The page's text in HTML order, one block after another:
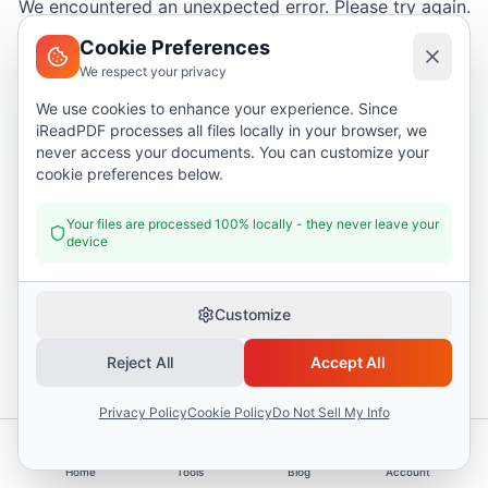
We encountered an unexpected error. Please try again.
Try again
Go home
Home Tools Blog Account
Cookie Preferences
We respect your privacy
We use cookies to enhance your experience. Since
iReadPDF processes all files locally in your browser, we
never access your documents. You can customize your
cookie preferences below.
Your files are processed 100% locally - they never leave your
device
Customize
Reject All Accept All
Privacy PolicyCookie PolicyDo Not Sell My Info